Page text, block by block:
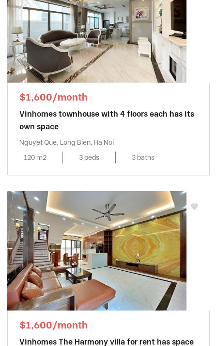
$1,600/month
Vinhomes townhouse with 4 floors each has its
own space
Nguyet Que, Long Bien, Ha Noi
120 m2
3 beds 3 baths
$1,600/month
Vinhomes The Harmony villa for rent has space